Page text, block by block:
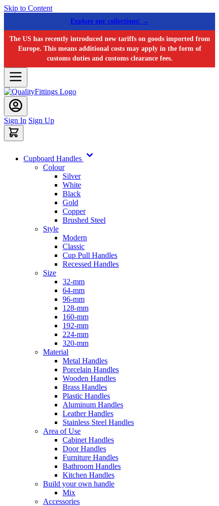
Skip to Content
Explore our collections! →
The US has recently introduced new tariffs on goods imported from
Europe. This means additional costs may apply in the form of
customs duties and customs clearance fees.
Sign In Sign Up
Cupboard Handles
Colour
Silver
White
Black
Gold
Copper
Brushed Steel
Style
Modern
Classic
Cup Pull Handles
Recessed Handles
Size
32-mm
64-mm
96-mm
128-mm
160-mm
192-mm
224-mm
320-mm
Material
Metal Handles
Porcelain Handles
Wooden Handles
Brass Handles
Plastic Handles
Aluminum Handles
Leather Handles
Stainless Steel Handles
Area of Use
Cabinet Handles
Door Handles
Furniture Handles
Bathroom Handles
Kitchen Handles
Build your own handle
Mix
Accessories